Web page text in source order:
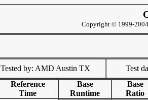
Copyright © 1999-
Tested by: AMD Austin TX Test
Reference
Time
Base
Runtime
Base
Ratio